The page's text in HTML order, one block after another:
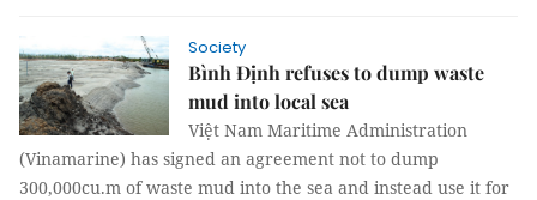
Society
Bình Định refuses to dump waste
mud into local sea
Việt Nam Maritime Administration
(Vinamarine) has signed an agreement not to dump
300,000cu.m of waste mud into the sea and instead use it for